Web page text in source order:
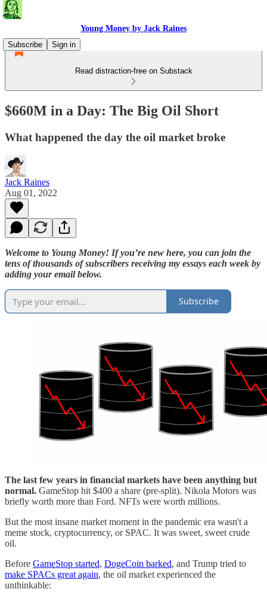
Young Money by Jack Raines
Subscribe
Sign in
Read distraction-free on Substack
$660M in a Day: The Big Oil Short
What happened the day the oil market broke
Jack Raines
Aug 01, 2022
Welcome to Young Money! If you’re new here, you can join the
tens of thousands of subscribers receiving my essays each week by
adding your email below.
Subscribe
The last few years in financial markets have been anything but
normal. GameStop hit $400 a share (pre-split). Nikola Motors was
briefly worth more than Ford. NFTs were worth millions.
But the most insane market moment in the pandemic era wasn't a
meme stock, cryptocurrency, or SPAC. It was sweet, sweet crude
oil.
Before GameStop started, DogeCoin barked, and Trump tried to
make SPACs great again, the oil market experienced the
unthinkable: